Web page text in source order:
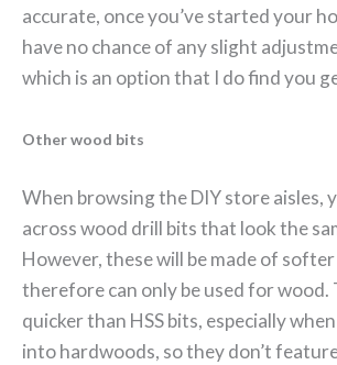
accurate, once you’ve started your
have no chance of any slight
which is an option that I do find you
Other wood bits
When browsing the DIY store aisles,
across wood drill bits that look the
However, these will be made of
therefore can only be used for wood.
quicker than HSS bits, especially
into hardwoods, so they don’t